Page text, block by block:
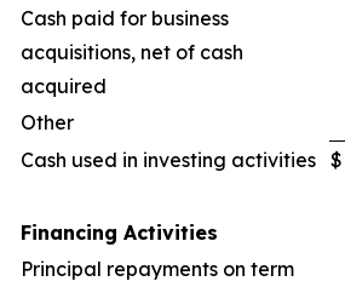
Cash paid for business
acquisitions, net of cash
acquired
Other
Cash used in investing activities $
Financing Activities
Principal repayments on term